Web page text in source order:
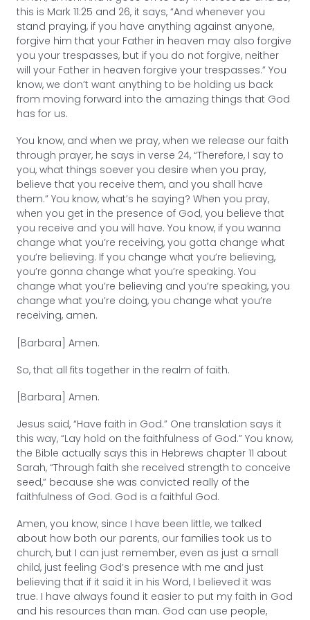
this is Mark 11:25 and 26, it says, “And whenever you
stand praying, if you have anything against anyone,
forgive him that your Father in heaven may also forgive
you your trespasses, but if you do not forgive, neither
will your Father in heaven forgive your trespasses.” You
know, we don’t want anything to be holding us back
from moving forward into the amazing things that God
has for us.
You know, and when we pray, when we release our faith
through prayer, he says in verse 24, “Therefore, I say to
you, what things soever you desire when you pray,
believe that you receive them, and you shall have
them.” You know, what’s he saying? When you pray,
when you get in the presence of God, you believe that
you receive and you will have. You know, if you wanna
change what you’re receiving, you gotta change what
you’re believing. If you change what you’re believing,
you’re gonna change what you’re speaking. You
change what you’re believing and you’re speaking, you
change what you’re doing, you change what you’re
receiving, amen.
[Barbara] Amen.
So, that all fits together in the realm of faith.
[Barbara] Amen.
Jesus said, “Have faith in God.” One translation says it
this way, “Lay hold on the faithfulness of God.” You know,
the Bible actually says this in Hebrews chapter 11 about
Sarah, “Through faith she received strength to conceive
seed,” because she was convicted really of the
faithfulness of God. God is a faithful God.
Amen, you know, since I have been little, we talked
about how both our parents, our families took us to
church, but I can just remember, even as just a small
child, just feeling God’s presence with me and just
believing that if it said it in his Word, I believed it was
true. I have always found it easier to put my faith in God
and his resources than man. God can use people,